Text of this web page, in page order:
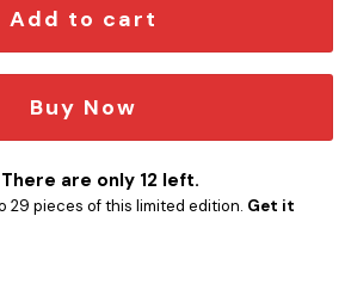
Add to cart
Buy Now
There are only 12 left.
29 pieces of this limited edition. Get it